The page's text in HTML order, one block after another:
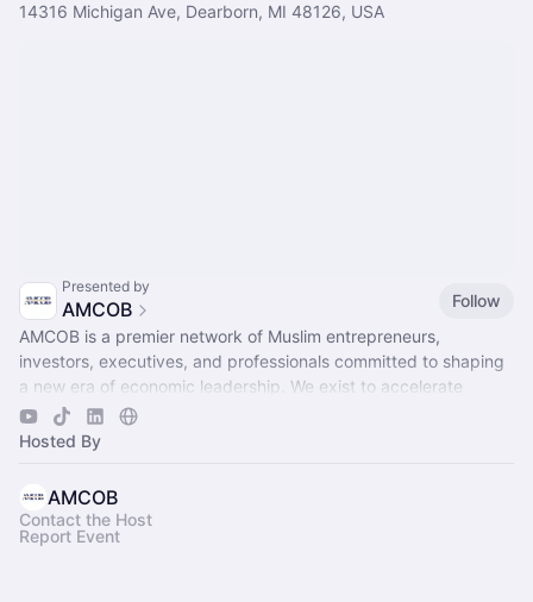
14316 Michigan Ave, Dearborn, MI 48126, USA
Presented by
AMCOB
Follow
AMCOB is a premier network of Muslim entrepreneurs,
investors, executives, and professionals committed to shaping
a new era of economic leadership. We exist to accelerate
business growth.
Hosted By
AMCOB
Contact the Host
Report Event